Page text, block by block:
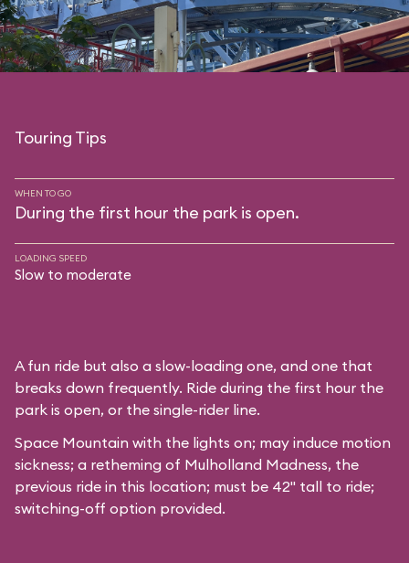
Touring Tips
WHEN TO GO
During the first hour the park is open.
LOADING SPEED
Slow to moderate
A fun ride but also a slow-loading one, and one that
breaks down frequently. Ride during the first hour the
park is open, or the single-rider line.
Space Mountain with the lights on; may induce motion
sickness; a retheming of Mulholland Madness, the
previous ride in this location; must be 42" tall to ride;
switching-off option provided.